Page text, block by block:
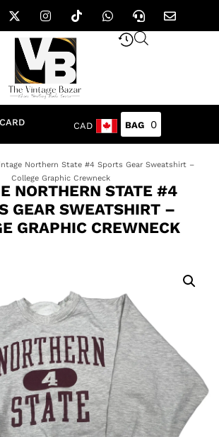
CAD 0
Northern State #4 Sports Gear Sweatshirt –
College Graphic Crewneck
NORTHERN STATE #4
GEAR SWEATSHIRT –
GRAPHIC CREWNECK